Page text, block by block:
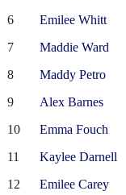
6
Emilee Whitt
7
Maddie Ward
8
Maddy Petro
9
Alex Barnes
10
Emma Fouch
11
Kaylee Darnell
12
Emilee Carey